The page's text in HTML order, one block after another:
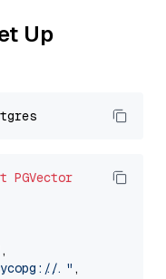
Up
PGVector
,
..." ,